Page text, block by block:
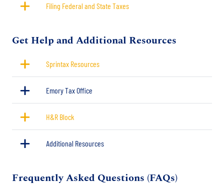
Filing Federal and State Taxes
Title
Get Help and Additional Resources
Sprintax Resources
Emory Tax Office
H&R Block
Additional Resources
Title
Frequently Asked Questions (FAQs)